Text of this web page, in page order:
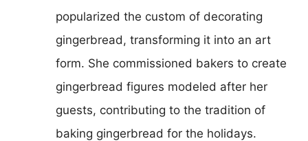
popularized the custom of decorating
gingerbread, transforming it into an art
form. She commissioned bakers to create
gingerbread figures modeled after her
guests, contributing to the tradition of
baking gingerbread for the holidays.